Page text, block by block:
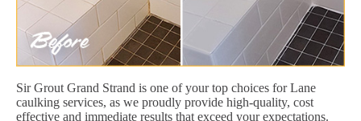
Sir Grout Grand Strand is one of your top choices for Lane
caulking services, as we proudly provide high-quality, cost
effective and immediate results that exceed your expectations.